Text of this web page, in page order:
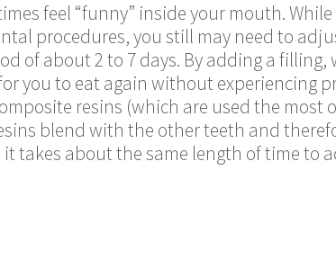
feel “funny” inside your mouth.
procedures, you still may need to
of about 2 to 7 days. By adding a filling,
you to eat again without experiencing
resins (which are used the most
blend with the other teeth and
takes about the same length of time to